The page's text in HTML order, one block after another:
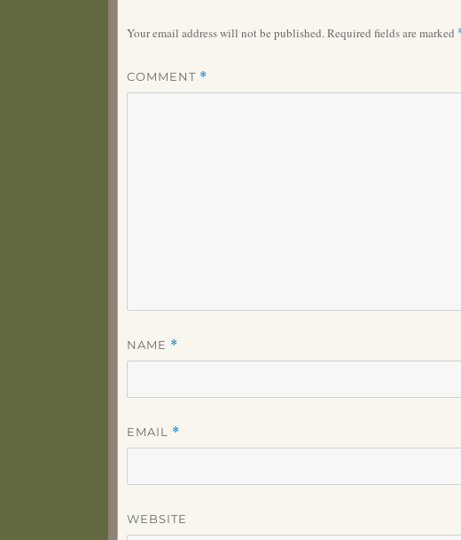
Your email address will not be published. Required fields are marked
COMMENT *
NAME *
EMAIL *
WEBSITE